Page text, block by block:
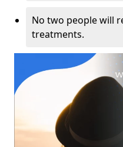
No two people will
treatments.